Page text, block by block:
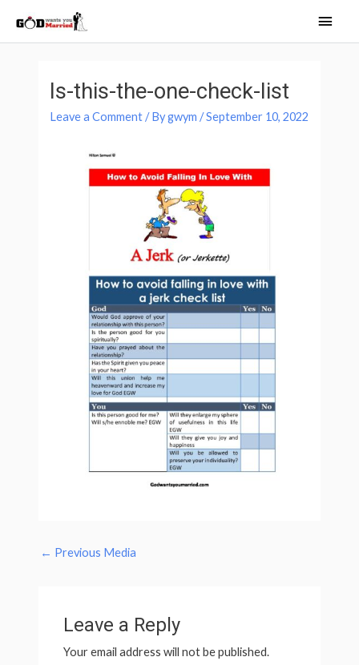
Main
Is-this-the-one-check-list
Leave a Comment / Bygwym/September 10, 2022
← Previous Media
Leave a Reply
Your email address will not be published.